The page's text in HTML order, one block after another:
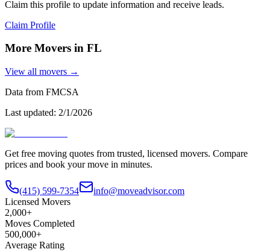
Claim this profile to update information and receive leads.
Claim Profile
More Movers in FL
View all movers →
Data from FMCSA
Last updated: 2/1/2026
Get free moving quotes from trusted, licensed movers. Compare
prices and book your move in minutes.
(415) 599-7354
info@moveadvisor.com
Licensed Movers
2,000+
Moves Completed
500,000+
Average Rating